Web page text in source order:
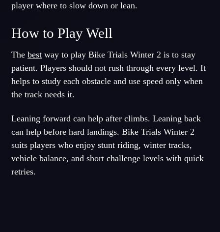
player where to slow down or lean.
How to Play Well
The bestway to play Bike Trials Winter 2 is to stay
patient. Players should not rush through every level. It
helps to study each obstacle and use speed only when
the track needs it.
Leaning forward can help after climbs. Leaning back
can help before hard landings. Bike Trials Winter 2
suits players who enjoy stunt riding, winter tracks,
vehicle balance, and short challenge levels with quick
retries.